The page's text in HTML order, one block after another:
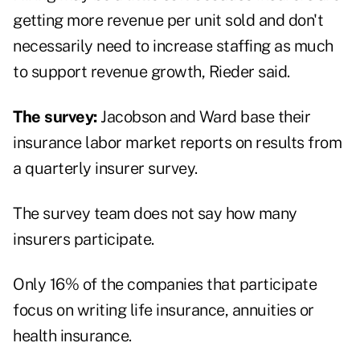
getting more revenue per unit sold and don't
necessarily need to increase staffing as much
to support revenue growth, Rieder said.
The survey:Jacobson and Ward base their
insurance labor market reports on results from
a quarterly insurer survey.
The survey team does not say how many
insurers participate.
Only 16% of the companies that participate
focus on writing life insurance, annuities or
health insurance.